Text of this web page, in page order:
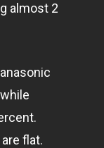
almost 2
flat.